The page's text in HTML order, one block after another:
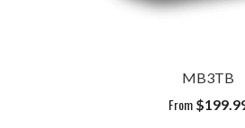
MB3TB
From $